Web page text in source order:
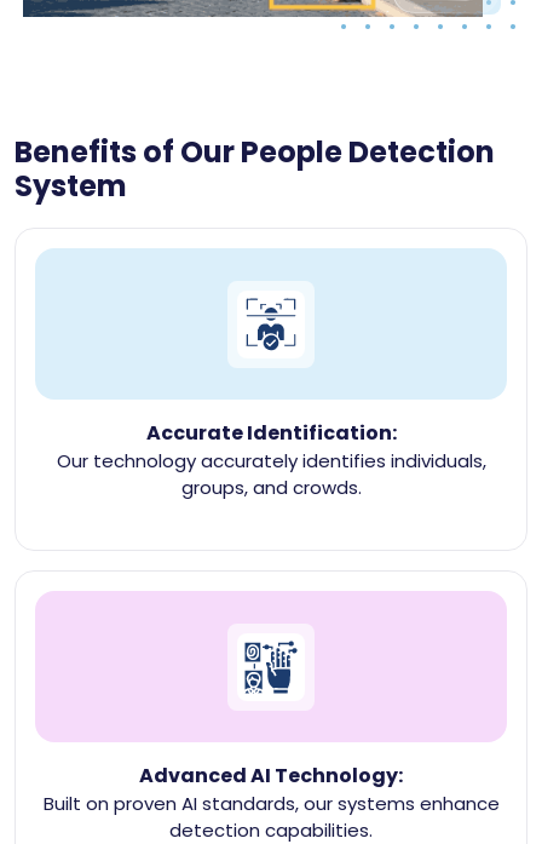
Benefits of Our People Detection
System
Accurate Identification:
Our technology accurately identifies individuals,
groups, and crowds.
Advanced AI Technology:
Built on proven AI standards, our systems enhance
detection capabilities.